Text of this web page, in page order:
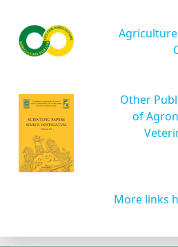
Other
of
More links